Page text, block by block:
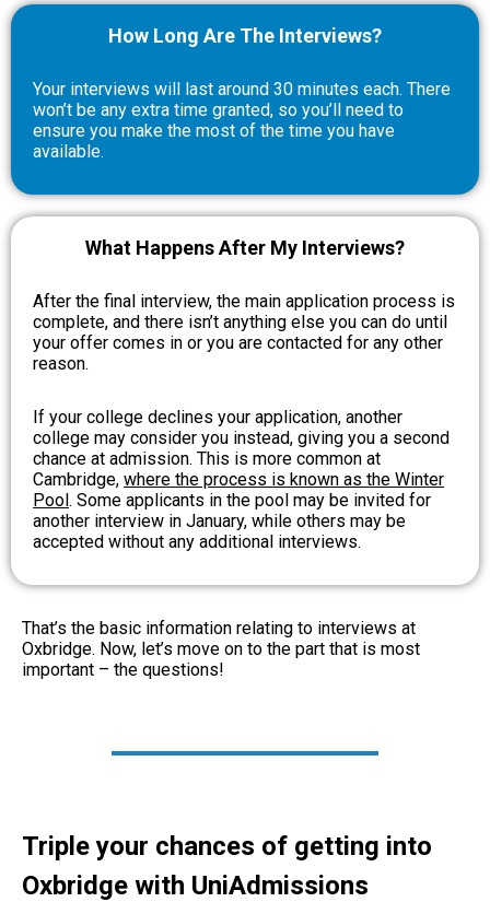
How Long Are The Interviews?
Your interviews will last around 30 minutes each. There
won’t be any extra time granted, so you’ll need to
ensure you make the most of the time you have
available.
What Happens After My Interviews?
After the final interview, the main application process is
complete, and there isn’t anything else you can do until
your offer comes in or you are contacted for any other
reason.
If your college declines your application, another
college may consider you instead, giving you a second
chance at admission. This is more common at
Cambridge, where the process is known as the Winter
Pool. Some applicants in the pool may be invited for
another interview in January, while others may be
accepted without any additional interviews.
That’s the basic information relating to interviews at
Oxbridge. Now, let’s move on to the part that is most
important – the questions!
Triple your chances of getting into
Oxbridge with UniAdmissions